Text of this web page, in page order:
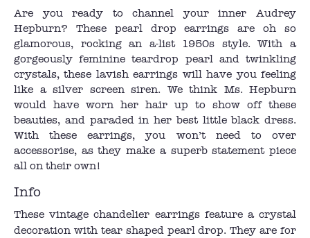
Are you ready to channel your inner Audrey
Hepburn? These pearl drop earrings are oh so
glamorous, rocking an a-list 1950s style. With a
gorgeously feminine teardrop pearl and twinkling
crystals, these lavish earrings will have you feeling
like a silver screen siren. We think Ms. Hepburn
would have worn her hair up to show off these
beauties, and paraded in her best little black dress.
With these earrings, you won’t need to over
accessorise, as they make a superb statement piece
all on their own!
Info
These vintage chandelier earrings feature a crystal
decoration with tear shaped pearl drop. They are for